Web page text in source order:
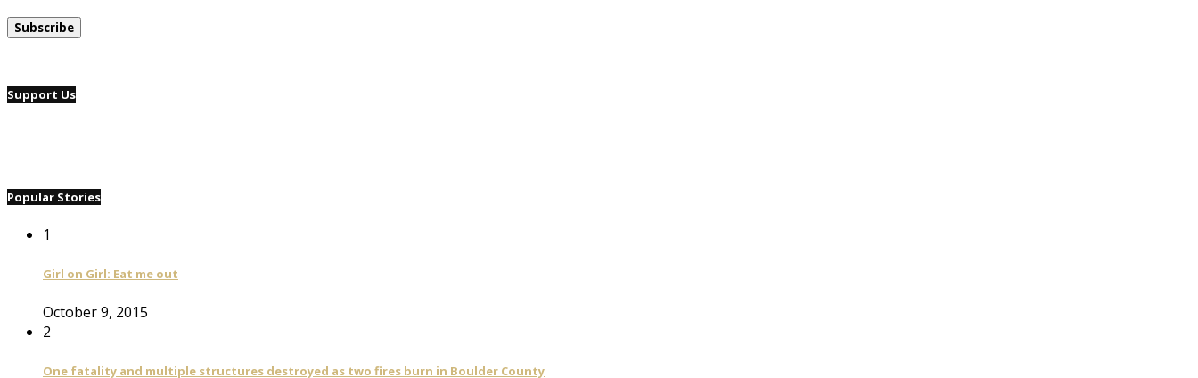
Support Us
Popular Stories
1
Girl on Girl: Eat me out
October 9, 2015
2
One fatality and multiple structures destroyed as two fires burn in Boulder County